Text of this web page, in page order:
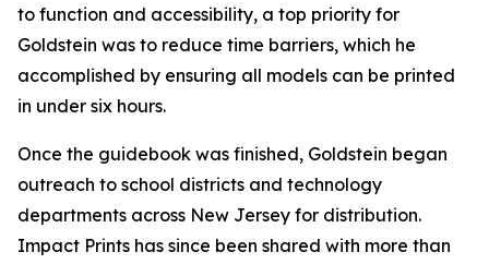
to function and accessibility, a top priority for
Goldstein was to reduce time barriers, which he
accomplished by ensuring all models can be printed
in under six hours.
Once the guidebook was finished, Goldstein began
outreach to school districts and technology
departments across New Jersey for distribution.
Impact Prints has since been shared with more than